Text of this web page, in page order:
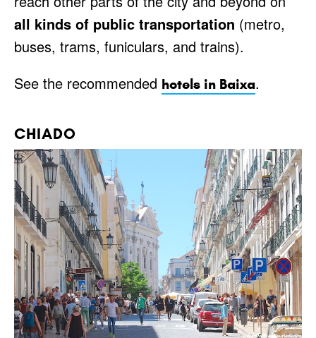
all kinds of public transportation (metro,
buses, trams, funiculars, and trains).
See the recommended hotels in Baixa.
CHIADO